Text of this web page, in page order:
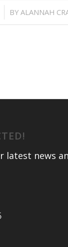
BYALANNAH
latest news